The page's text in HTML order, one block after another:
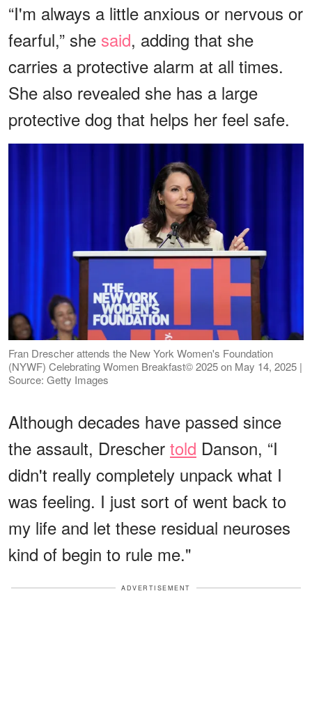
“I'm always a little anxious or nervous or
fearful,” she said, adding that she
carries a protective alarm at all times.
She also revealed she has a large
protective dog that helps her feel safe.
Fran Drescher attends the New York Women's Foundation
(NYWF) Celebrating Women Breakfast© 2025 on May 14, 2025 |
Source: Getty Images
Although decades have passed since
the assault, Drescher told Danson, “I
didn't really completely unpack what I
was feeling. I just sort of went back to
my life and let these residual neuroses
kind of begin to rule me."
ADVERTISEMENT